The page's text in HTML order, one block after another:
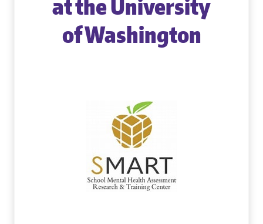
at the University
of Washington